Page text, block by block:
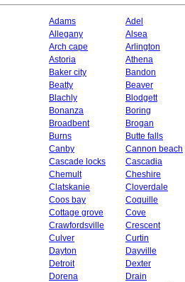
Adams
Adel
Allegany
Alsea
Arch cape
Arlington
Astoria
Athena
Baker city
Bandon
Beatty
Beaver
Blachly
Blodgett
Bonanza
Boring
Broadbent
Brogan
Burns
Butte falls
Canby
Cannon beach
Cascade locks
Cascadia
Chemult
Cheshire
Clatskanie
Cloverdale
Coos bay
Coquille
Cottage grove
Cove
Crawfordsville
Crescent
Culver
Curtin
Dayton
Dayville
Detroit
Dexter
Dorena
Drain